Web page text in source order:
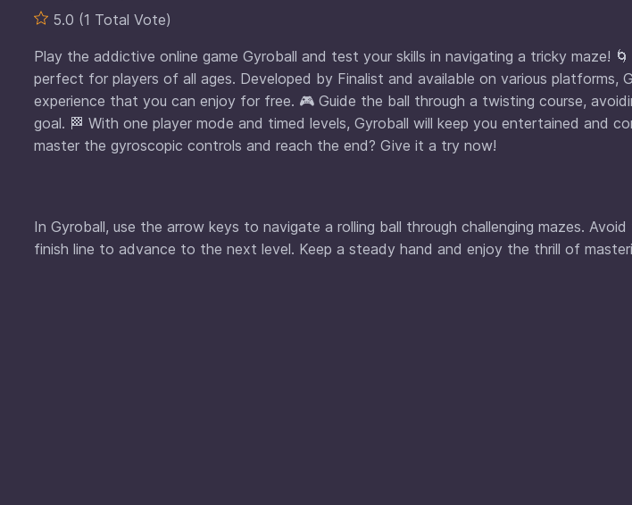
5.0 (1 Total Vote)
Play the addictive online game Gyroball and test your skills in navigating a tricky maze!
perfect for players of all ages. Developed by Finalist and available on various platforms,
experience that you can enjoy for free. 🎮 Guide the ball through a twisting course,
goal. 🏁 With one player mode and timed levels, Gyroball will keep you entertained and
master the gyroscopic controls and reach the end? Give it a try now!
In Gyroball, use the arrow keys to navigate a rolling ball through challenging mazes.
finish line to advance to the next level. Keep a steady hand and enjoy the thrill of